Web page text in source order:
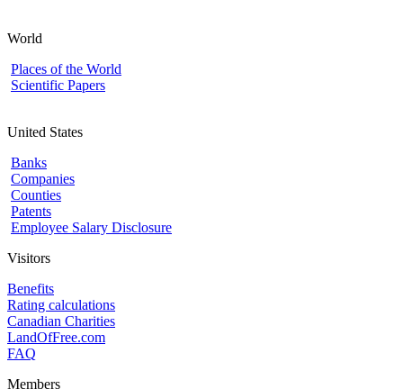
World
Places of the World
Scientific Papers
United States
Banks
Companies
Counties
Patents
Employee Salary Disclosure
Visitors
Benefits
Rating calculations
Canadian Charities
LandOfFree.com
FAQ
Members